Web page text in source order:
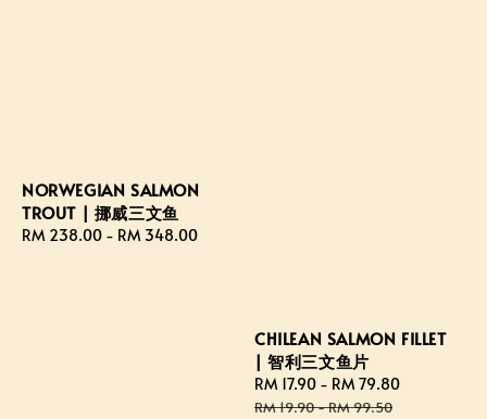
NORWEGIAN SALMON
TROUT | 挪威三文鱼
Regular
RM 238.00 - RM 348.00
CHILEAN SALMON FILLET
| 智利三文鱼片
Sale
price
RM 17.90 - RM 79.80
RM 19.90-RM 99.50